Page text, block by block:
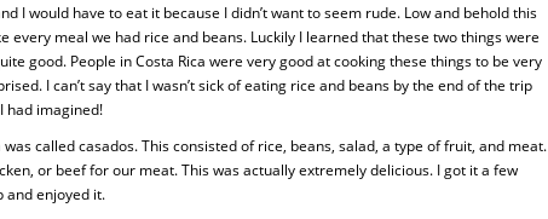
I would have to eat it because I didn’t want to seem rude. Low and behold this
every meal we had rice and beans. Luckily I learned that these two things were
good. People in Costa Rica were very good at cooking these things to be very
I can’t say that I wasn’t sick of eating rice and beans by the end of the trip
had imagined!
called casados. This consisted of rice, beans, salad, a type of fruit, and meat.
or beef for our meat. This was actually extremely delicious. I got it a few
enjoyed it.